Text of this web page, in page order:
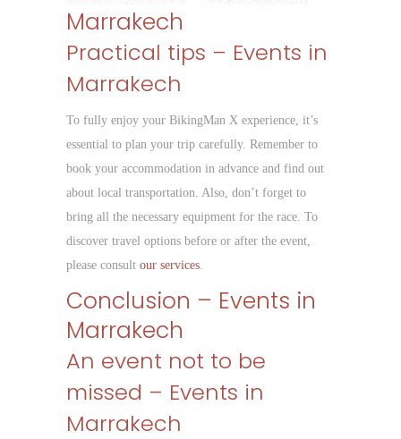
Marrakech
Practical tips – Events in
Marrakech
To fully enjoy your BikingMan X experience, it’s
essential to plan your trip carefully. Remember to
book your accommodation in advance and find out
about local transportation. Also, don’t forget to
bring all the necessary equipment for the race. To
discover travel options before or after the event,
please consult our services
Conclusion – Events in
Marrakech
An event not to be
missed – Events in
Marrakech